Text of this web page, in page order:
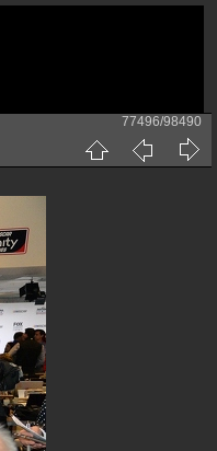
77496/98490